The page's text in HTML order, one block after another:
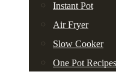
Instant Pot
Air Fryer
Slow Cooker
One Pot Recipes